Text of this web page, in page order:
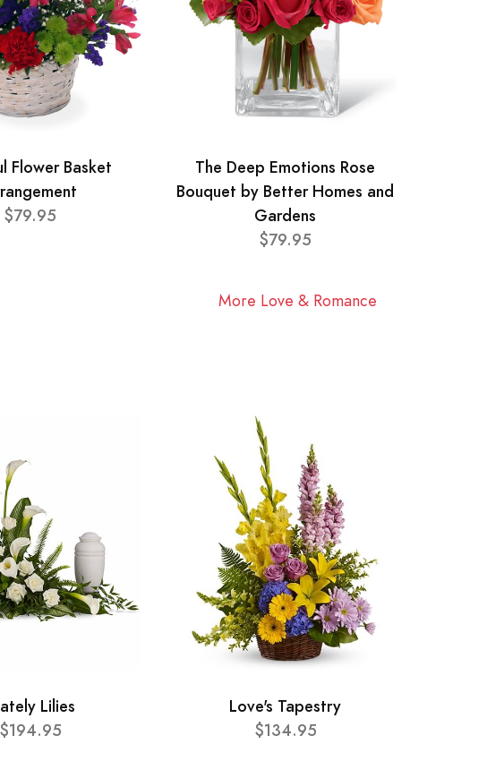
Flower Basket
$79.95
The Deep Emotions Rose
Bouquet by Better Homes and
Gardens
$79.95
More Love & Romance
Lilies
$194.95
Love's Tapestry
$134.95